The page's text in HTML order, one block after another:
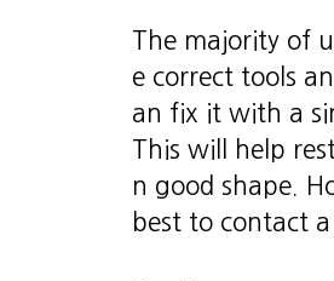
The majority of
e correct tools
an fix it with a
This will help
n good shape.
best to contact